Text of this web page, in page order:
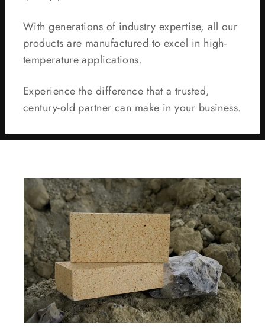
With generations of industry expertise, all our
products are manufactured to excel in high-
temperature applications.
Experience the difference that a trusted,
century-old partner can make in your business.